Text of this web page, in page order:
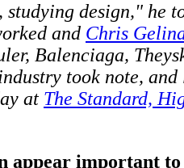
design," he
and Chris
Balenciaga,
took note,
at The Standard,
appear important